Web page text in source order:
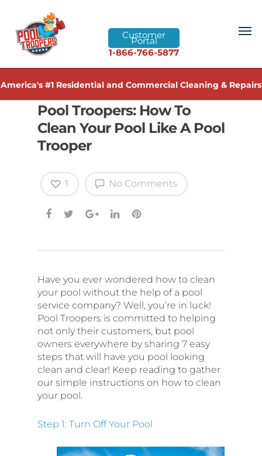
Customer
Portal
1-866-766-5877
America's #1 Residential and Commercial Cleaning & Repairs
Pool Troopers: How To
Clean Your Pool Like A Pool
Trooper
No Comments
1
Have you ever wondered how to clean
your pool without the help of a pool
service company? Well, you’re in luck!
Pool Troopers is committed to helping
not only their customers, but pool
owners everywhere by sharing 7 easy
steps that will have you pool looking
clean and clear! Keep reading to gather
our simple instructions on how to clean
your pool.
Step 1: Turn Off Your Pool